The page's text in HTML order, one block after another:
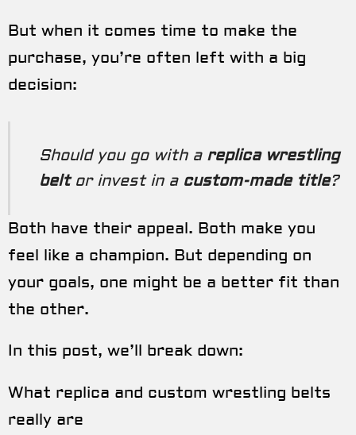
But when it comes time to make the
purchase, you’re often left with a big
decision:
Should you go with a replica wrestling
beltor invest in a custom-made title?
Both have their appeal. Both make you
feel like a champion. But depending on
your goals, one might be a better fit than
the other.
In this post, we’ll break down:
What replica and custom wrestling belts
really are